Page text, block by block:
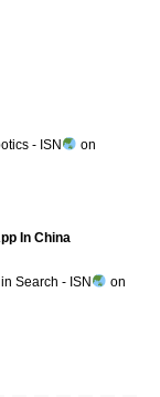
- ISN
on
In China
Search - ISN
on